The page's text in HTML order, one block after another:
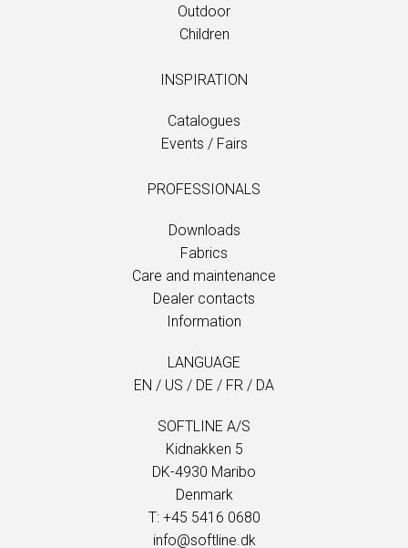
Outdoor
Children
INSPIRATION
Catalogues
Events / Fairs
PROFESSIONALS
Downloads
Fabrics
Care and maintenance
Dealer contacts
Information
LANGUAGE
EN / US / DE / FR / DA
SOFTLINE A/S
Kidnakken 5
DK-4930 Maribo
Denmark
T: +45 5416 0680
info@softline.dk